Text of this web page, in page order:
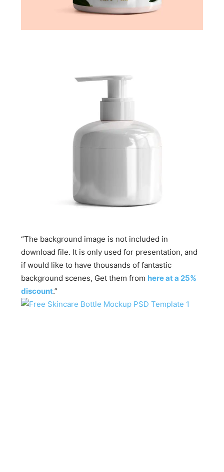
“The background image is not included in
download file. It is only used for presentation, and
if would like to have thousands of fantastic
background scenes, Get them from here at a 25%
discount.”